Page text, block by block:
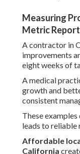
Measuring
Metric
A contractor in
improvements
eight weeks of
A medical
growth and
consistent
These
leads to reliable
Affordable
California